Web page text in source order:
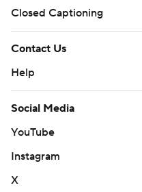
Closed Captioning
Contact Us
Help
Social Media
YouTube
Instagram
X